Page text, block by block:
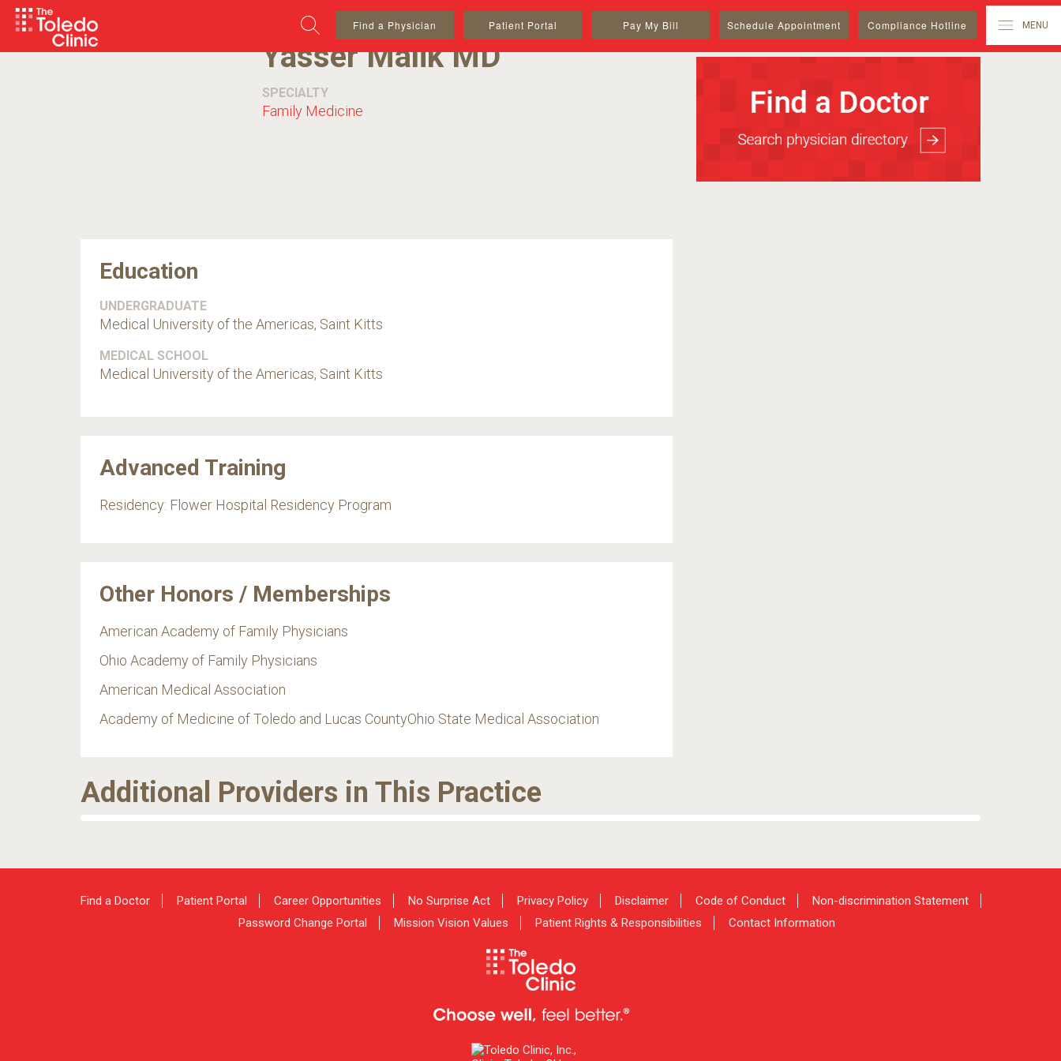
Skip
Find a Physician Patient Portal Pay My Bill Schedule Appointment Compliance Hotline MENU
Yasser Malik MD
SPECIALTY
Family Medicine
Education
UNDERGRADUATE
Medical University of the Americas, Saint Kitts
MEDICAL SCHOOL
Medical University of the Americas, Saint Kitts
Advanced Training
Residency: Flower Hospital Residency Program
Other Honors / Memberships
American Academy of Family Physicians
Ohio Academy of Family Physicians
American Medical Association
Academy of Medicine of Toledo and Lucas CountyOhio State Medical Association
Additional Providers in This Practice
Find a Doctor Patient Portal Career Opportunities No Surprise Act Privacy Policy Disclaimer Code of Conduct
Non-discrimination Statement
Password Change Portal
Mission Vision Values Patient Rights & Responsibilities Contact Information